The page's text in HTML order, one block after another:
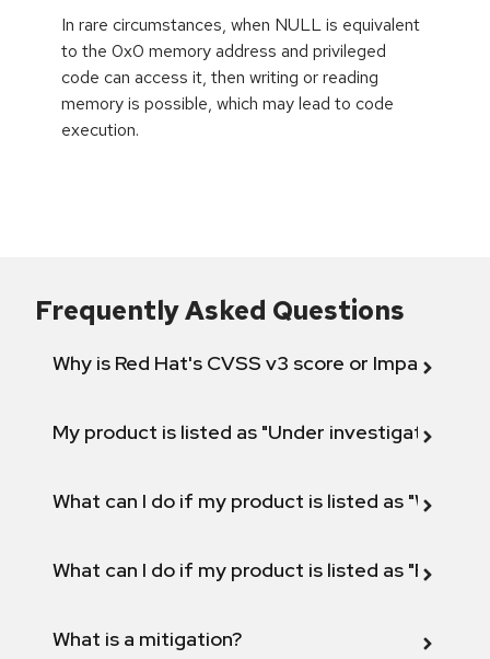
In rare circumstances, when NULL is equivalent
to the 0x0 memory address and privileged
code can access it, then writing or reading
memory is possible, which may lead to code
execution.
Frequently Asked Questions
Why is Red Hat's CVSS v3 score or Impact
My product is listed as "Under investigation"
What can I do if my product is listed as "Will not
What can I do if my product is listed as "Fix
What is a mitigation?